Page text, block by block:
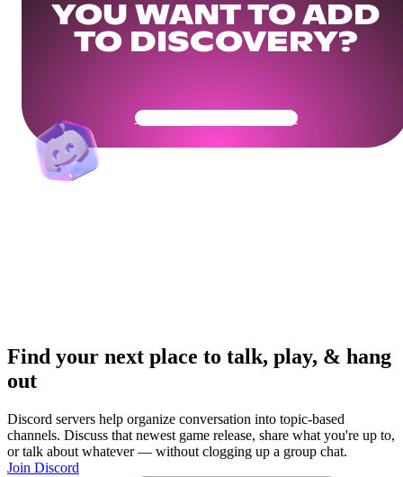
YOU WANT TO ADD
TO DISCOVERY?
Get Your Community Ready
Find your next place to talk, play, & hang
out
Discord servers help organize conversation into topic-based
channels. Discuss that newest game release, share what you're up to,
or talk about whatever — without clogging up a group chat.
Join Discord